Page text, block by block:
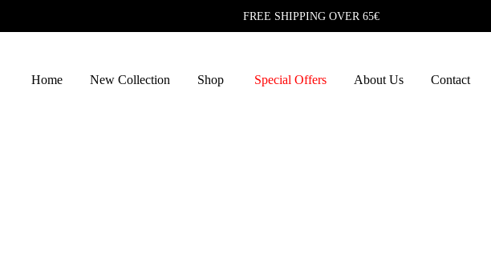
FREE SHIPPING OVER 65€
Home New Collection Shop Special Offers About Us Contact